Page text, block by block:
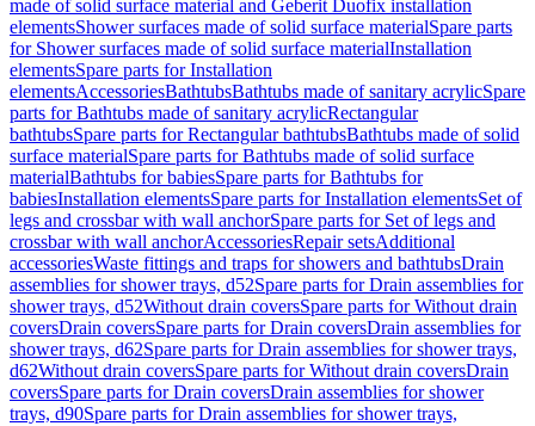
made of solid surface material and Geberit Duofix installation
elementsShower surfaces made of solid surface materialSpare parts
for Shower surfaces made of solid surface materialInstallation
elementsSpare parts for Installation
elementsAccessoriesBathtubsBathtubs made of sanitary acrylicSpare
parts for Bathtubs made of sanitary acrylicRectangular
bathtubsSpare parts for Rectangular bathtubsBathtubs made of solid
surface materialSpare parts for Bathtubs made of solid surface
materialBathtubs for babiesSpare parts for Bathtubs for
babiesInstallation elementsSpare parts for Installation elementsSet of
legs and crossbar with wall anchorSpare parts for Set of legs and
crossbar with wall anchorAccessoriesRepair setsAdditional
accessoriesWaste fittings and traps for showers and bathtubsDrain
assemblies for shower trays, d52Spare parts for Drain assemblies for
shower trays, d52Without drain coversSpare parts for Without drain
coversDrain coversSpare parts for Drain coversDrain assemblies for
shower trays, d62Spare parts for Drain assemblies for shower trays,
d62Without drain coversSpare parts for Without drain coversDrain
coversSpare parts for Drain coversDrain assemblies for shower
trays, d90Spare parts for Drain assemblies for shower trays,